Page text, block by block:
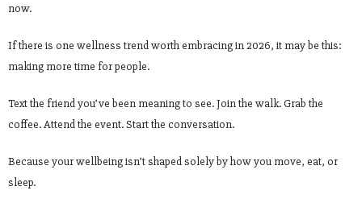
now.
If there is one wellness trend worth embracing in 2026, it may be this:
making more time for people.
Text the friend you’ve been meaning to see. Join the walk. Grab the
coffee. Attend the event. Start the conversation.
Because your wellbeing isn’t shaped solely by how you move, eat, or
sleep.